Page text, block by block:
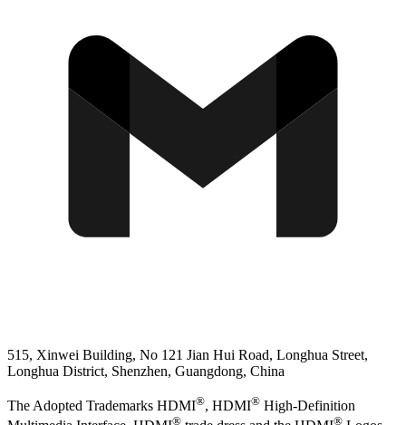
515, Xinwei Building, No 121 Jian Hui Road, Longhua Street,
Longhua District, Shenzhen, Guangdong, China
The Adopted Trademarks HDMI®, HDMI® High-Definition
® ®